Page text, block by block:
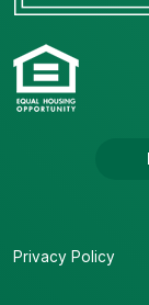
Privacy Policy